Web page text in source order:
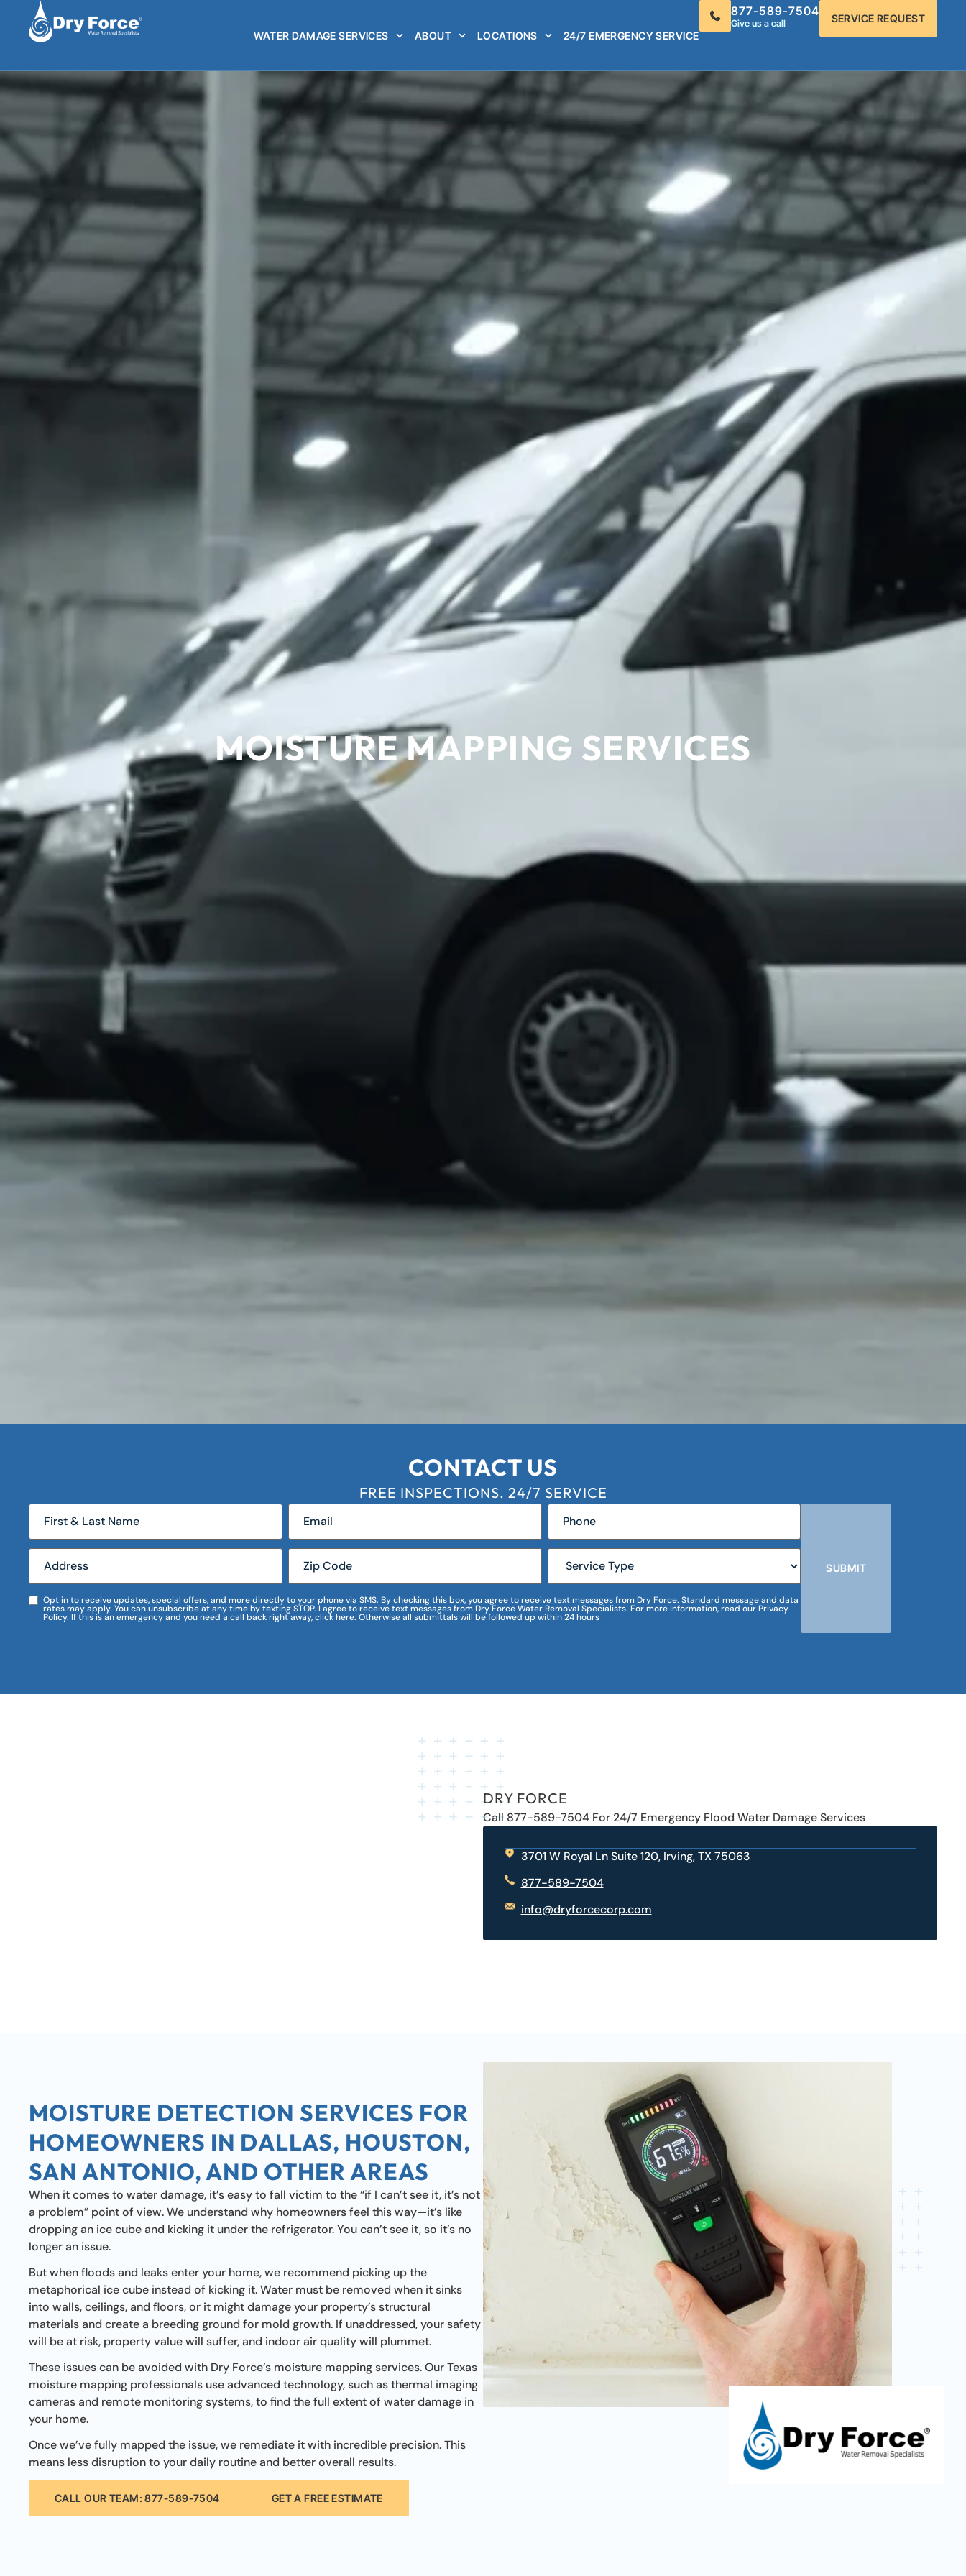
WATER DAMAGE SERVICES ABOUT LOCATIONS 24/7 EMERGENCY SERVICE
877-589-7504
Give us a call SERVICE REQUEST
MOISTURE MAPPING SERVICES
CONTACT US
FREE INSPECTIONS. 24/7 SERVICE
Opt in to receive updates, special offers, and more directly to your phone via SMS. By checking this box, you agree to receive text messages from Dry Force. Standard message and data
rates may apply. You can unsubscribe at any time by texting STOP. I agree to receive text messages from Dry Force Water Removal Specialists. For more information, read our Privacy
Policy. If this is an emergency and you need a call back right away, click here. Otherwise all submittals will be followed up within 24 hours
SUBMIT
DRY FORCE
Call 877-589-7504 For 24/7 Emergency Flood Water Damage Services
3701 W Royal Ln Suite 120, Irving, TX 75063
877-589-7504
info@dryforcecorp.com
MOISTURE DETECTION SERVICES FOR
HOMEOWNERS IN DALLAS, HOUSTON,
SAN ANTONIO, AND OTHER AREAS
When it comes to water damage, it’s easy to fall victim to the “if I can’t see it, it’s not
a problem” point of view. We understand why homeowners feel this way—it’s like
dropping an ice cube and kicking it under the refrigerator. You can’t see it, so it’s no
longer an issue.
But when floods and leaks enter your home, we recommend picking up the
metaphorical ice cube instead of kicking it. Water must be removed when it sinks
into walls, ceilings, and floors, or it might damage your property’s structural
materials and create a breeding ground for mold growth. If unaddressed, your safety
will be at risk, property value will suffer, and indoor air quality will plummet.
These issues can be avoided with Dry Force’s moisture mapping services. Our Texas
moisture mapping professionals use advanced technology, such as thermal imaging
cameras and remote monitoring systems, to find the full extent of water damage in
your home.
Once we’ve fully mapped the issue, we remediate it with incredible precision. This
means less disruption to your daily routine and better overall results.
CALL OUR TEAM: 877-589-7504 GET A FREE ESTIMATE